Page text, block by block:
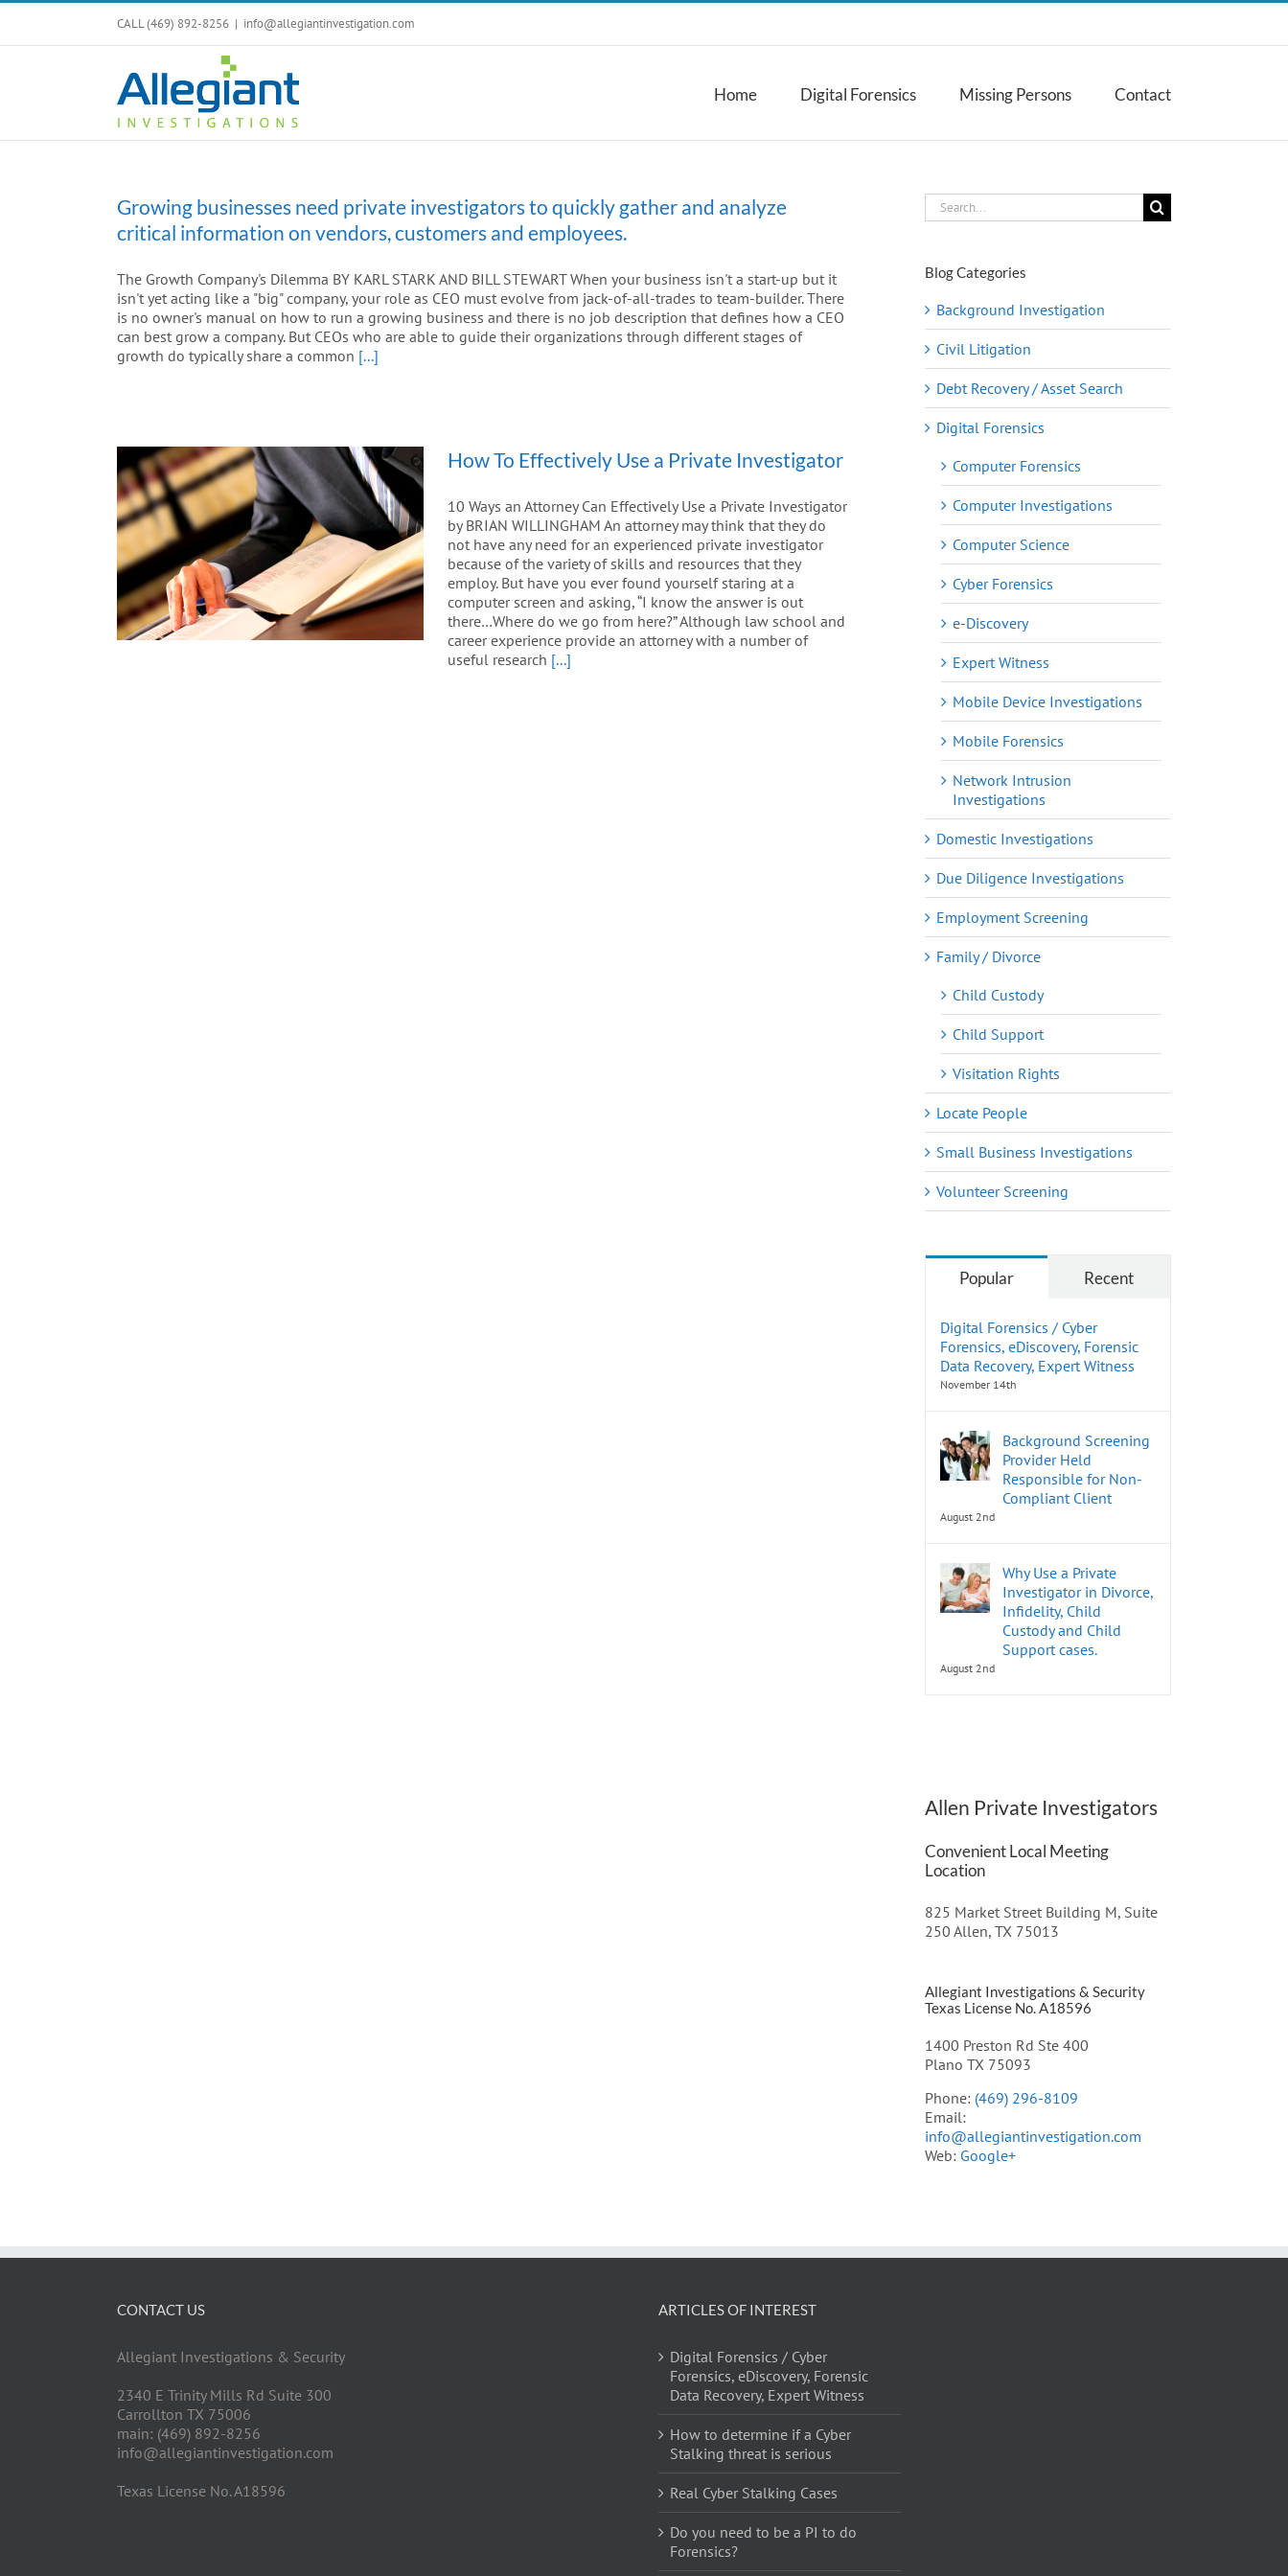
Skip
content
CALL (469) 892-8256 | info@allegiantinvestigation.com
Home Digital Forensics Missing Persons Contact
Growing businesses need private investigators to quickly gather and analyze
critical information on vendors, customers and employees.
The Growth Company's Dilemma BY KARL STARK AND BILL STEWART When your business isn't a start-up but it
isn't yet acting like a "big" company, your role as CEO must evolve from jack-of-all-trades to team-builder. There
is no owner's manual on how to run a growing business and there is no job description that defines how a CEO
can best grow a company. But CEOs who are able to guide their organizations through different stages of
growth do typically share a common [...]
How To Effectively Use a Private Investigator
10 Ways an Attorney Can Effectively Use a Private Investigator
by BRIAN WILLINGHAM An attorney may think that they do
not have any need for an experienced private investigator
because of the variety of skills and resources that they
employ. But have you ever found yourself staring at a
computer screen and asking, “I know the answer is out
there…Where do we go from here?” Although law school and
career experience provide an attorney with a number of
useful research [...]
Search
for:
Blog Categories
Background Investigation
Civil Litigation
Debt Recovery / Asset Search
Digital Forensics
Computer Forensics
Computer Investigations
Computer Science
Cyber Forensics
e-Discovery
Expert Witness
Mobile Device Investigations
Mobile Forensics
Network Intrusion
Investigations
Domestic Investigations
Due Diligence Investigations
Employment Screening
Family / Divorce
Child Custody
Child Support
Visitation Rights
Locate People
Small Business Investigations
Volunteer Screening
Popular Recent
Digital Forensics / Cyber
Forensics, eDiscovery, Forensic
Data Recovery, Expert Witness
November 14th
Background Screening
Provider Held
Responsible for Non-
Compliant Client
August 2nd
Why Use a Private
Investigator in Divorce,
Infidelity, Child
Custody and Child
Support cases.
August 2nd
Allen Private Investigators
Convenient Local Meeting
Location
825 Market Street Building M, Suite
250 Allen, TX 75013
Allegiant Investigations & Security
Texas License No. A18596
1400 Preston Rd Ste 400
Plano TX 75093
Phone: (469) 296-8109
Email:
info@allegiantinvestigation.com
Web: Google+
CONTACT US
Allegiant Investigations & Security
2340 E Trinity Mills Rd Suite 300
Carrollton TX 75006
main: (469) 892-8256
info@allegiantinvestigation.com
Texas License No. A18596
ARTICLES OF INTEREST
Digital Forensics / Cyber
Forensics, eDiscovery, Forensic
Data Recovery, Expert Witness
How to determine if a Cyber
Stalking threat is serious
Real Cyber Stalking Cases
Do you need to be a PI to do
Forensics?